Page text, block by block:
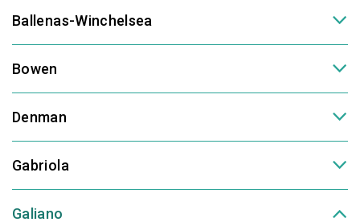
Ballenas-Winchelsea
Bowen
Denman
Gabriola
Galiano